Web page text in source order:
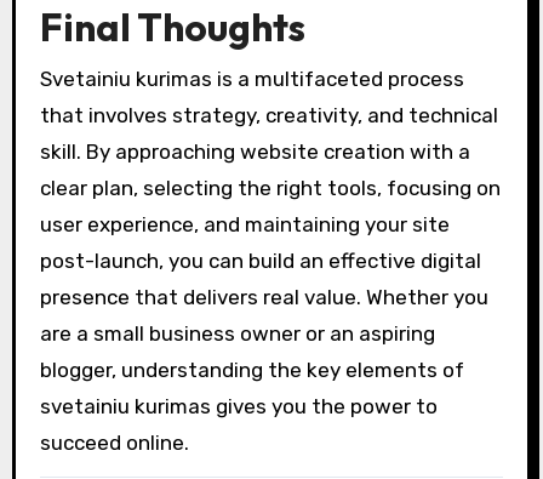
Final Thoughts
Svetainiu kurimas is a multifaceted process
that involves strategy, creativity, and technical
skill. By approaching website creation with a
clear plan, selecting the right tools, focusing on
user experience, and maintaining your site
post-launch, you can build an effective digital
presence that delivers real value. Whether you
are a small business owner or an aspiring
blogger, understanding the key elements of
svetainiu kurimas gives you the power to
succeed online.